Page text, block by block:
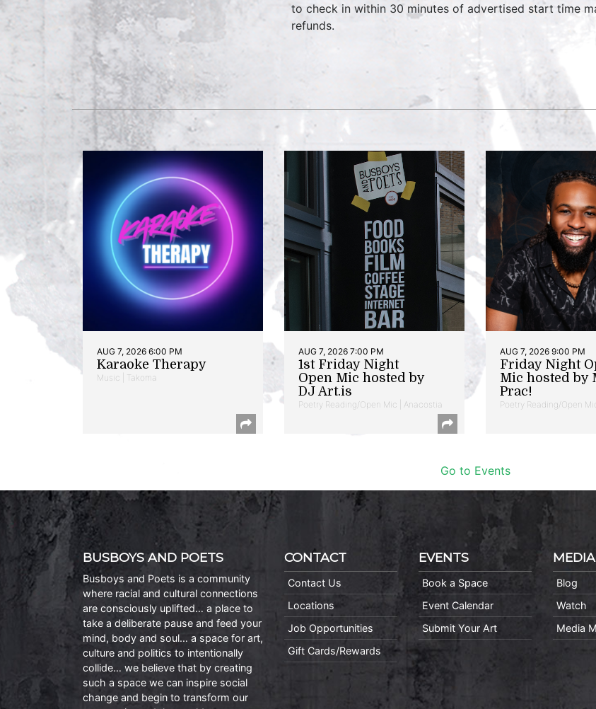
to check in within 30 minutes of advertised start time
refunds.
AUG 7, 2026 6:00 PM
Karaoke Therapy
Music | Takoma
AUG 7, 2026 7:00 PM
1st Friday Night
Open Mic hosted by
DJ Art.is
Poetry Reading/Open Mic | Anacostia
AUG 7, 2026 9:00 PM
Friday Night
Mic hosted by
Prac!
Poetry Reading/Open
Go to Events
BUSBOYS AND POETS
Busboys and Poets is a community
where racial and cultural connections
are consciously uplifted… a place to
take a deliberate pause and feed your
mind, body and soul… a space for art,
culture and politics to intentionally
collide… we believe that by creating
such a space we can inspire social
change and begin to transform our
CONTACT
Contact Us
Locations
Job Opportunities
Gift Cards/Rewards
EVENTS
Book a Space
Event Calendar
Submit Your Art
MEDIA
Blog
Watch
Media